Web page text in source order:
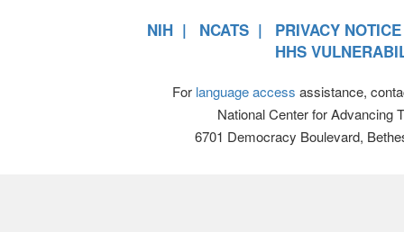
NIH NCATS
PRIVACY NOTICE
HHS
For language access assistance,
National Center for Advancing
6701 Democracy Boulevard,